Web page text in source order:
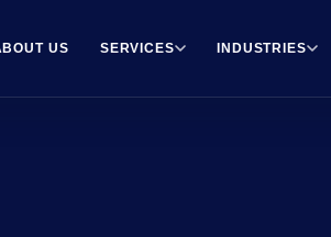
US SERVICES INDUSTRIES